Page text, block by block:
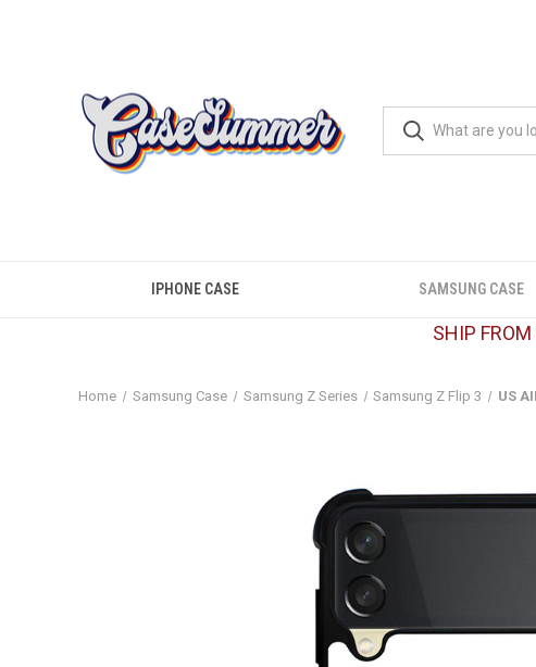
IPHONE CASE SAMSUNG CASE
SHIP
Home Samsung Case Samsung Z Series Samsung Z Flip 3 US